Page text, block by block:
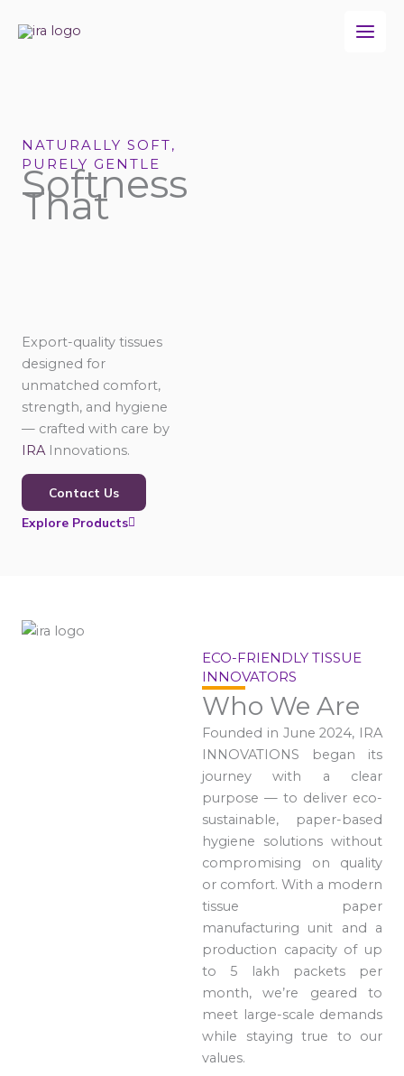
NATURALLY SOFT,
PURELY GENTLE
Softness
That
Export-quality tissues
designed for
unmatched comfort,
strength, and hygiene
— crafted with care by
IRA Innovations.
Contact Us
Explore Products
ECO-FRIENDLY TISSUE
INNOVATORS
Who We Are
Founded in June 2024, IRA
INNOVATIONS began its
journey with a clear
purpose — to deliver eco-
sustainable, paper-based
hygiene solutions without
compromising on quality
or comfort. With a modern
tissue paper
manufacturing unit and a
production capacity of up
to 5 lakh packets per
month, we’re geared to
meet large-scale demands
while staying true to our
values.